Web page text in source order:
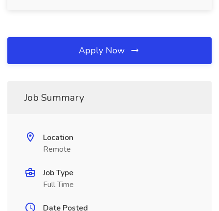
Apply Now
Job Summary
Location
Remote
Job Type
Full Time
Date Posted